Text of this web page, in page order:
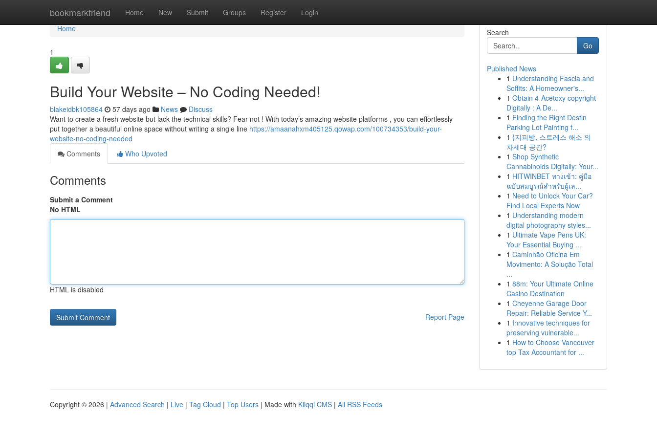
bookmarkfriend Home New Submit Groups Register Login
Home
Home
1
Build Your Website – No Coding Needed!
blakeidbk105864 57 days ago News
Discuss
Want to create a fresh website but lack the technical skills? Fear not ! With today’s amazing website platforms , you can effortlessly
put together a beautiful online space without writing a single line https://amaanahxm405125.qowap.com/100734353/build-your-
website-no-coding-needed
Comments
Who Upvoted
Comments
Submit a Comment
No HTML
HTML is disabled
Report Page
Search
Go
Published News
1 Understanding Fascia and
Soffits: A Homeowner's...
1 Obtain 4-Acetoxy copyright
Digitally : A De...
1 Finding the Right Destin
Parking Lot Painting f...
1 {지피방, 스트레스 해소 의
차세대 공간?
1 Shop Synthetic
Cannabinoids Digitally: Your...
1 HITWINBET ทางเข้า: คู่มือ
ฉบับสมบูรณ์สำหรับผู้เล...
1 Need to Unlock Your Car?
Find Local Experts Now
1 Understanding modern
digital photography styles...
1 Ultimate Vape Pens UK:
Your Essential Buying ...
1 Caminhão Oficina Em
Movimento: A Solução Total
...
1 88m: Your Ultimate Online
Casino Destination
1 Cheyenne Garage Door
Repair: Reliable Service Y...
1 Innovative techniques for
preserving vulnerable...
1 How to Choose Vancouver
top Tax Accountant for ...
Copyright © 2026 | Advanced Search | Live | Tag Cloud | Top Users | Made with Kliqqi CMS | All RSS Feeds